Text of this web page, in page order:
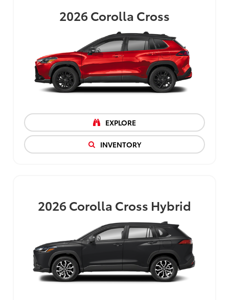
2026Corolla Cross
EXPLORE
INVENTORY
2026Corolla Cross Hybrid